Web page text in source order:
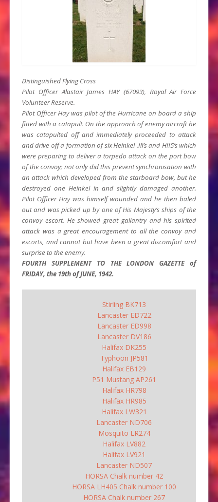
Distinguished Flying Cross
Pilot Officer Alastair James HAY (67093), Royal Air Force
Volunteer Reserve.
Pilot Officer Hay was pilot of the Hurricane on board a ship
fitted with a catapult. On the approach of enemy aircraft he
was catapulted off and immediately proceeded to attack
and drive off a formation of six Heinkel .Ill’s and HII5’s which
were preparing to deliver a torpedo attack on the port bow
of the convoy; not only did this prevent synchronisation with
an attack which developed from the starboard bow, but he
destroyed one Heinkel in and slightly damaged another.
Pilot Officer Hay was himself wounded and he then baled
out and was picked up by one of His Majesty’s ships of the
convoy escort. He showed great gallantry and his spirited
attack was a great encouragement to all the convoy and
escorts, and cannot but have been a great discomfort and
surprise to the enemy.
FOURTH SUPPLEMENT TO THE LONDON GAZETTE of
FRIDAY, the 19th of JUNE, 1942.
Stirling BK713
Lancaster ED722
Lancaster ED998
Lancaster DV186
Halifax DK255
Typhoon JP581
Halifax EB129
P51 Mustang AP261
Halifax HR798
Halifax HR985
Halifax LW321
Lancaster ND706
Mosquito LR274
Halifax LV882
Halifax LV921
Lancaster ND507
HORSA Chalk number 42
HORSA LH405 Chalk number 100
HORSA Chalk number 267